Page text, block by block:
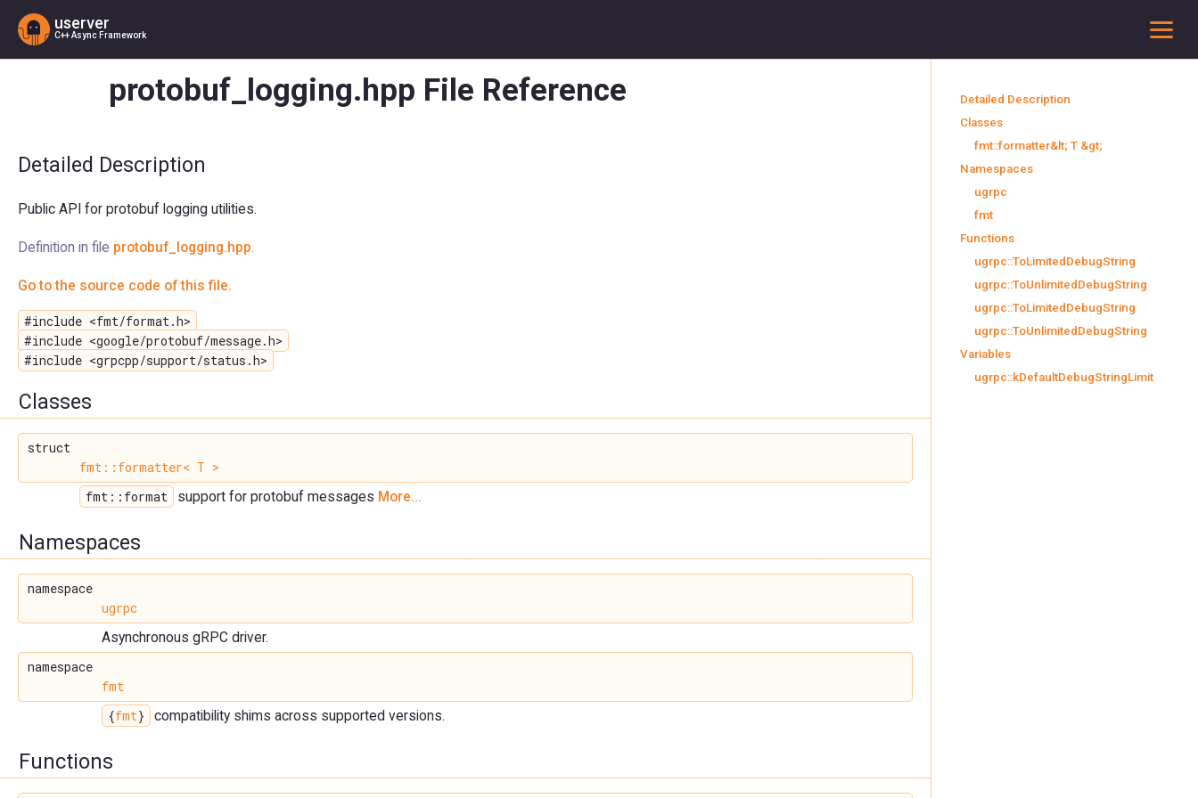
userver
C++ Async Framework
protobuf_logging.hpp File Reference
Detailed Description
Public API for protobuf logging utilities.
Definition in file protobuf_logging.hpp.
Go to the source code of this file.
#include <fmt/format.h>
#include <google/protobuf/message.h>
#include <grpcpp/support/status.h>
Classes
struct
fmt::formatter< T >
fmt::format
support for protobuf messages More...
Namespaces
namespace
ugrpc
Asynchronous gRPC driver.
namespace
fmt
{fmt} compatibility shims across supported versions.
Functions
Detailed Description
Classes
fmt::formatter&lt; T &gt;
Namespaces
ugrpc
fmt
Functions
ugrpc::ToLimitedDebugString
ugrpc::ToUnlimitedDebugString
ugrpc::ToLimitedDebugString
ugrpc::ToUnlimitedDebugString
Variables
ugrpc::kDefaultDebugStringLimit